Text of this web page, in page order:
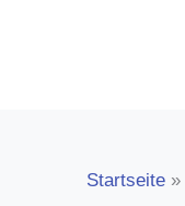
Startseite »